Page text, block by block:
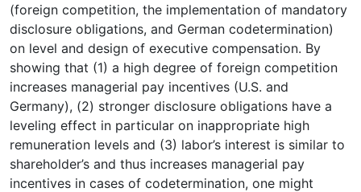
(foreign competition, the implementation of mandatory
disclosure obligations, and German codetermination)
on level and design of executive compensation. By
showing that (1) a high degree of foreign competition
increases managerial pay incentives (U.S. and
Germany), (2) stronger disclosure obligations have a
leveling effect in particular on inappropriate high
remuneration levels and (3) labor’s interest is similar to
shareholder’s and thus increases managerial pay
incentives in cases of codetermination, one might